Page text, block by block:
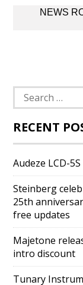
NEWS
Search
for:
RECENT
Audeze LCD-
Steinberg
25th
free updates
Majetone
intro discount
Tunary